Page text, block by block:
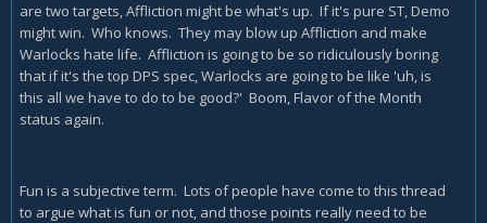
are two targets, Affliction might be what's up. If it's pure ST, Demo
might win. Who knows. They may blow up Affliction and make
Warlocks hate life. Affliction is going to be so ridiculously boring
that if it's the top DPS spec, Warlocks are going to be like 'uh, is
this all we have to do to be good?' Boom, Flavor of the Month
status again.
Fun is a subjective term. Lots of people have come to this thread
to argue what is fun or not, and those points really need to be